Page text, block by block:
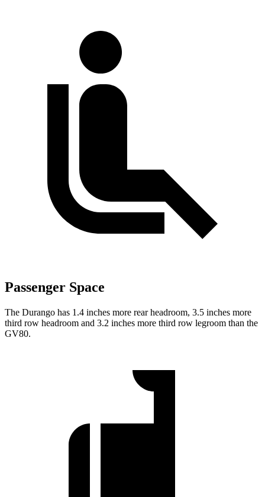
Passenger Space
The Durango has 1.4 inches more rear headroom, 3.5 inches more
third row headroom and 3.2 inches more third row legroom than the
GV80.